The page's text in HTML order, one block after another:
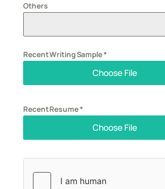
Others
Recent Writing Sample*
Choose File
Recent Resume*
Choose File